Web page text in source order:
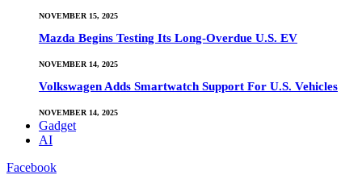
NOVEMBER 15, 2025
Mazda Begins Testing Its Long-Overdue U.S. EV
NOVEMBER 14, 2025
Volkswagen Adds Smartwatch Support For U.S. Vehicles
NOVEMBER 14, 2025
Gadget
AI
Facebook